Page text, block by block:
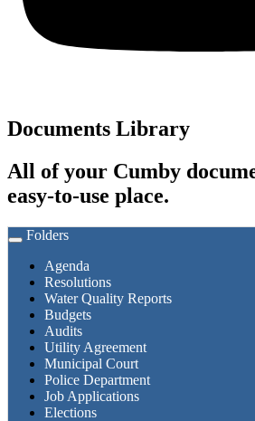
Documents Library
All of your Cumby
easy-to-use place.
Toggle
navigation
Folders
Agenda
Resolutions
Water Quality Reports
Budgets
Audits
Utility Agreement
Municipal Court
Police Department
Job Applications
Elections